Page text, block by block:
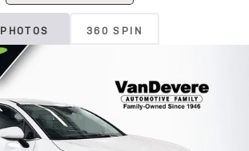
PHOTOS 360 SPIN